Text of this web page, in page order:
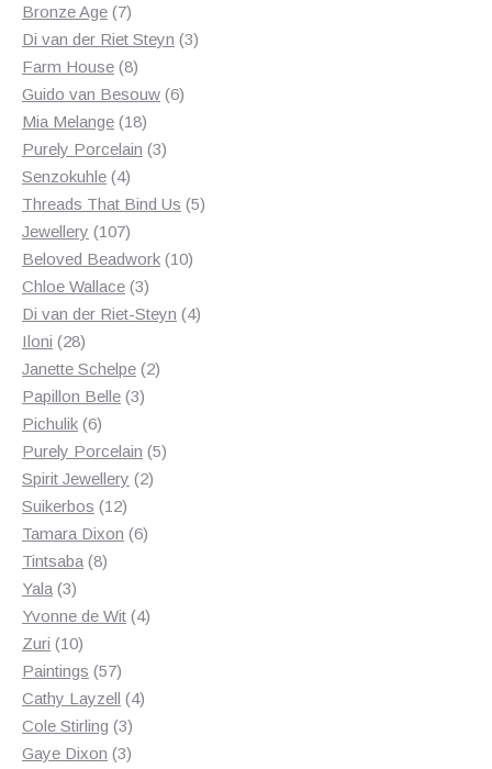
products
Bronze Age 77
products
Di van der Riet Steyn 33
Farm House 88
products
Guido van Besouw 66
Mia Melange 1818
products
Purely Porcelain 33
Senzokuhle 44
products
Threads That Bind Us 55
Jewellery 107107
products
Beloved Beadwork 1010
Chloe Wallace 33
products
Di van der Riet-Steyn 44
Iloni 2828
products
Janette Schelpe 22
Papillon Belle 33
Pichulik 66
products
Purely Porcelain 55
Spirit Jewellery 22
Suikerbos 1212
products
Tamara Dixon 66
Tintsaba 88
Yala 33
products
Yvonne de Wit 44
Zuri 1010
products
Paintings 5757
products
Cathy Layzell 44
Cole Stirling 33
products
Gaye Dixon 33